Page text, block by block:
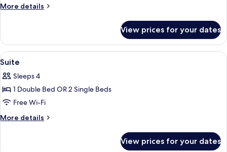
More details
More
Suite
View prices for your dates
View
all
photos
for
Suite
A hotel room with a large bed, two
7
Suite
Sleeps 4
1 Double Bed OR 2 Single Beds
Free Wi-Fi
More details
More
View prices for your dates